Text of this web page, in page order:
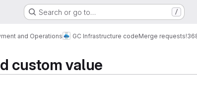
Search or go to… /
and Operations GC Infrastructure codeMerge requests
custom value